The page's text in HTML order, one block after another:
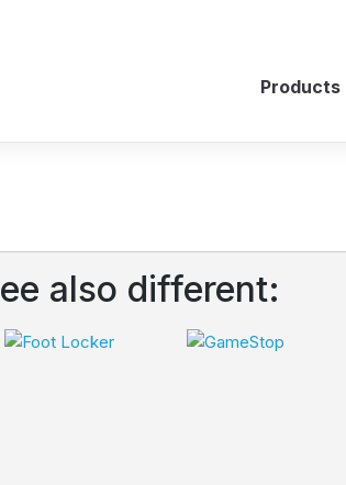
Products
also different: